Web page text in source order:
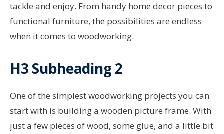
tackle and enjoy. From handy home decor pieces to
functional furniture, the possibilities are endless
when it comes to woodworking.
H3 Subheading 2
One of the simplest woodworking projects you can
start with is building a wooden picture frame. With
just a few pieces of wood, some glue, and a little bit